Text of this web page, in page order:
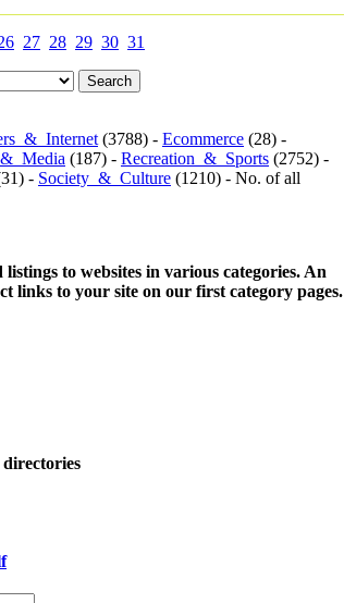
27 28 29 30 31
(3788) - Ecommerce (28) -
(187) - Recreation_&_Sports (2752) -
- Society_&_Culture (1210) - No. of all
to websites in various categories. An
links to your site on our first category pages.